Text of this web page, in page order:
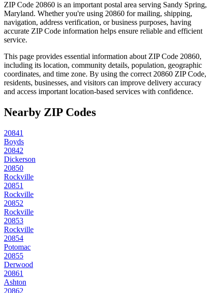
ZIP Code 20860 is an important postal area serving Sandy Spring,
Maryland. Whether you're using 20860 for mailing, shipping,
navigation, address verification, or business purposes, having
accurate ZIP Code information helps ensure reliable and efficient
service.
This page provides essential information about ZIP Code 20860,
including its location, community details, population, geographic
coordinates, and time zone. By using the correct 20860 ZIP Code,
residents, businesses, and visitors can improve delivery accuracy
and access important location-based services with confidence.
Nearby ZIP Codes
20841
Boyds
20842
Dickerson
20850
Rockville
20851
Rockville
20852
Rockville
20853
Rockville
20854
Potomac
20855
Derwood
20861
Ashton
20862